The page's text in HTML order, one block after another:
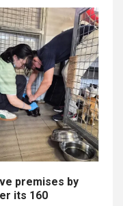
premises by
its 160